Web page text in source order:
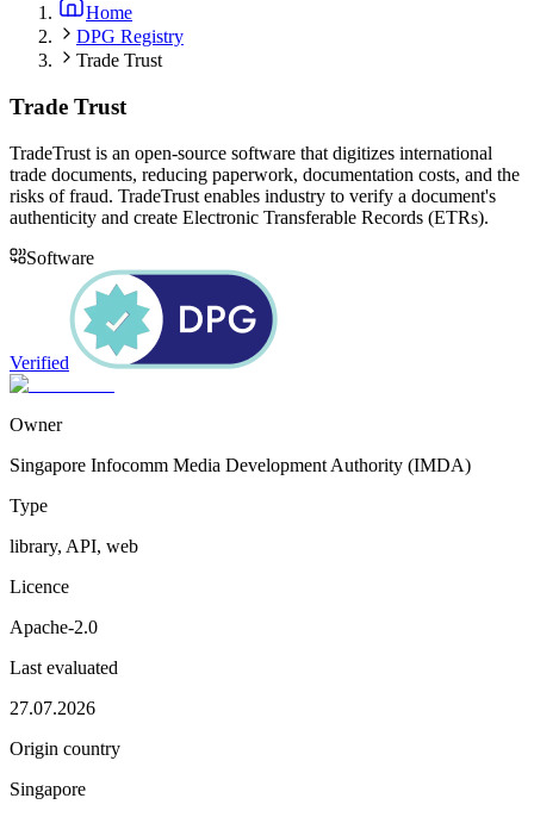
Home
DPG Registry
Trade Trust
Trade Trust
TradeTrust is an open-source software that digitizes international
trade documents, reducing paperwork, documentation costs, and the
risks of fraud. TradeTrust enables industry to verify a document's
authenticity and create Electronic Transferable Records (ETRs).
Software
Verified
Owner
Singapore Infocomm Media Development Authority (IMDA)
Type
library, API, web
Licence
Apache-2.0
Last evaluated
27.07.2026
Origin country
Singapore